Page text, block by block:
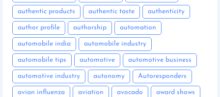
authentic products authentic taste authenticity
author profile authorship automation
automobile india automobile industry
automobile tips automotive automotive business
automotive industry autonomy Autoresponders
avian influenza aviation avocado award shows